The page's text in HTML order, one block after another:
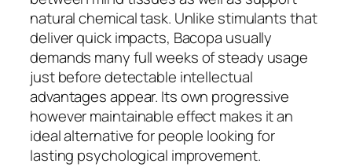
natural chemical task. Unlike stimulants that
deliver quick impacts, Bacopa usually
demands many full weeks of steady usage
just before detectable intellectual
advantages appear. Its own progressive
however maintainable effect makes it an
ideal alternative for people looking for
lasting psychological improvement.